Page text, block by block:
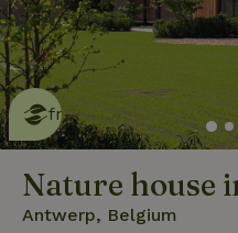
This nature house is
friendlyread more
Nature house
Antwerp, Belgium